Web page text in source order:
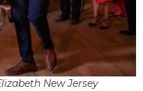
New Jersey